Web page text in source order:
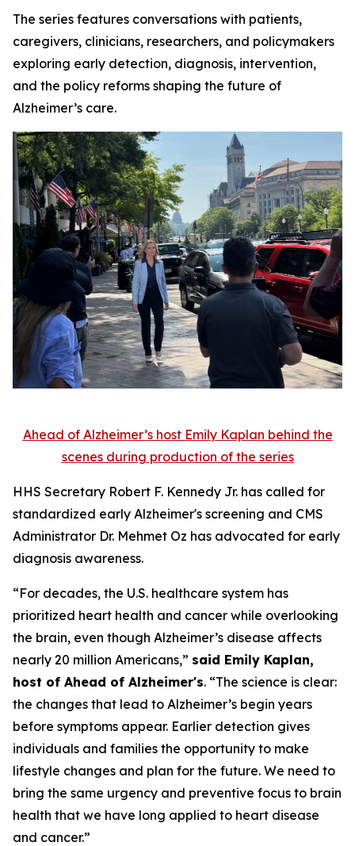
The series features conversations with patients,
caregivers, clinicians, researchers, and policymakers
exploring early detection, diagnosis, intervention,
and the policy reforms shaping the future of
Alzheimer’s care.
Ahead of Alzheimer’s host Emily Kaplan behind the
scenes during production of the series
HHS Secretary Robert F. Kennedy Jr. has called for
standardized early Alzheimer's screening and CMS
Administrator Dr. Mehmet Oz has advocated for early
diagnosis awareness.
“For decades, the U.S. healthcare system has
prioritized heart health and cancer while overlooking
the brain, even though Alzheimer’s disease affects
nearly 20 million Americans,” said Emily Kaplan,
host of Ahead of Alzheimer's. “The science is clear:
the changes that lead to Alzheimer’s begin years
before symptoms appear. Earlier detection gives
individuals and families the opportunity to make
lifestyle changes and plan for the future. We need to
bring the same urgency and preventive focus to brain
health that we have long applied to heart disease
and cancer.”